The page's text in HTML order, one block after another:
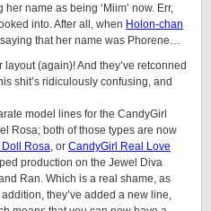
her name as being ‘ Miim’ now. Err,
into. After all, when Holon-chan
that her name was Phorene…
(again)! And they’ve retconned
shit’s ridiculously confusing, and
model lines for the CandyGirl
Rosa; both of those types are now
Doll Rosa, or CandyGirl Real Love
production on the Jewel Diva
Ran. Which is a real shame, as
they’ve added a new line,